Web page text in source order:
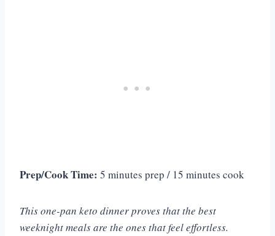
Prep/Cook Time: 5 minutes prep / 15 minutes cook
This one-pan keto dinner proves that the best
weeknight meals are the ones that feel effortless.